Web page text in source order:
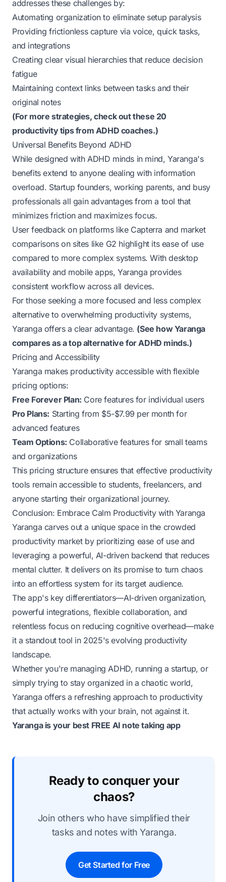
addresses these challenges by:
Automating organization to eliminate setup paralysis
Providing frictionless capture via voice, quick tasks,
and integrations
Creating clear visual hierarchies that reduce decision
fatigue
Maintaining context links between tasks and their
original notes
(For more strategies, check out these 20
productivity tips from ADHD coaches.)
Universal Benefits Beyond ADHD
While designed with ADHD minds in mind, Yaranga's
benefits extend to anyone dealing with information
overload. Startup founders, working parents, and busy
professionals all gain advantages from a tool that
minimizes friction and maximizes focus.
User feedback on platforms like Capterra and market
comparisons on sites like G2 highlight its ease of use
compared to more complex systems. With desktop
availability and mobile apps, Yaranga provides
consistent workflow across all devices.
For those seeking a more focused and less complex
alternative to overwhelming productivity systems,
Yaranga offers a clear advantage. (See how Yaranga
compares as a top alternative for ADHD minds.)
Pricing and Accessibility
Yaranga makes productivity accessible with flexible
pricing options:
Free Forever Plan: Core features for individual users
Pro Plans: Starting from $5-$7.99 per month for
advanced features
Team Options: Collaborative features for small teams
and organizations
This pricing structure ensures that effective productivity
tools remain accessible to students, freelancers, and
anyone starting their organizational journey.
Conclusion: Embrace Calm Productivity with Yaranga
Yaranga carves out a unique space in the crowded
productivity market by prioritizing ease of use and
leveraging a powerful, AI-driven backend that reduces
mental clutter. It delivers on its promise to turn chaos
into an effortless system for its target audience.
The app's key differentiators—AI-driven organization,
powerful integrations, flexible collaboration, and
relentless focus on reducing cognitive overhead—make
it a standout tool in 2025's evolving productivity
landscape.
Whether you're managing ADHD, running a startup, or
simply trying to stay organized in a chaotic world,
Yaranga offers a refreshing approach to productivity
that actually works with your brain, not against it.
Yaranga is your best FREE AI note taking app
Ready to conquer your
chaos?
Join others who have simplified their
tasks and notes with Yaranga.
Get Started for Free